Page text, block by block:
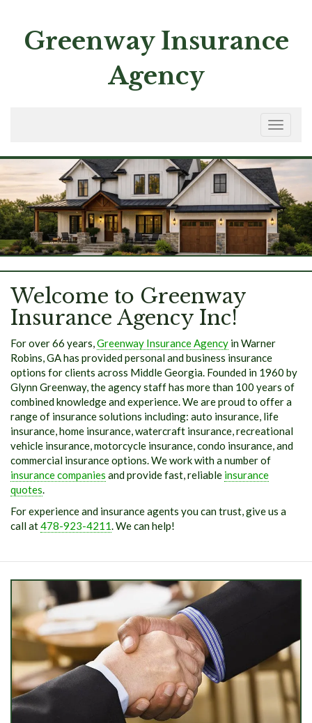
contentGreenway Insurance
Agency
Toggle
Welcome to Greenway
Insurance Agency Inc!
For over 66 years,Greenway Insurance Agency in Warner
Robins, GA has provided personal and business insurance
options for clients across Middle Georgia. Founded in 1960 by
Glynn Greenway, the agency staff has more than 100 years of
combined knowledge and experience. We are proud to offer a
range of insurance solutions including: auto insurance, life
insurance, home insurance, watercraft insurance, recreational
vehicle insurance, motorcycle insurance, condo insurance, and
commercial insurance options. We work with a number of
insurance companies and provide fast, reliable insurance
quotes.
For experience and insurance agents you can trust, give us a
call at478-923-4211. We can help!